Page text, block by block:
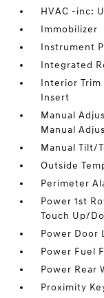
HVAC -inc:
Immobilizer
Instrument
Integrated
Interior
Insert
Manual
Manual
Manual Tilt/
Outside
Perimeter
Power 1st
Touch Up/
Power Door
Power Fuel
Power Rear
Proximity